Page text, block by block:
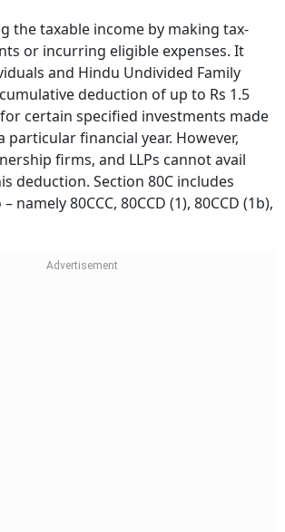
the taxable income by making tax-
or incurring eligible expenses. It
and Hindu Undivided Family
deduction of up to Rs 1.5
certain specified investments made
particular financial year. However,
firms, and LLPs cannot avail
deduction. Section 80C includes
namely 80CCC, 80CCD (1), 80CCD (1b),